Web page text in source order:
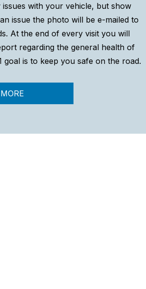
with your vehicle, but show
issue the photo will be e-mailed to
At the end of every visit you will
regarding the general health of
goal is to keep you safe on the road.